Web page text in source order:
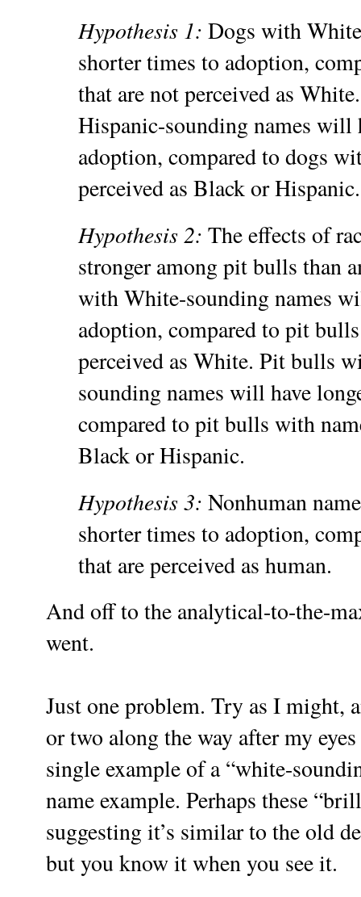
Hypothesis 1: Dogs with
shorter times to adoption,
that are not perceived as
Hispanic-sounding names will
adoption, compared to dogs
perceived as Black or
Hypothesis 2: The effects of
stronger among pit bulls than
with White-sounding names
adoption, compared to pit
perceived as White. Pit bulls
sounding names will have
compared to pit bulls with
Black or Hispanic.
Hypothesis 3: Nonhuman
shorter times to adoption,
that are perceived as human.
And off to the analytical-to-the-
went.
Just one problem. Try as I might,
or two along the way after my
single example of a “white-
name example. Perhaps these
suggesting it’s similar to the old
but you know it when you see it.